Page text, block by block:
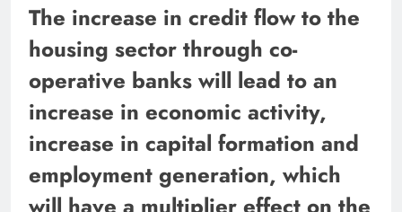
The increase in credit flow to the
housing sector through co-
operative banks will lead to an
increase in economic activity,
increase in capital formation and
employment generation, which